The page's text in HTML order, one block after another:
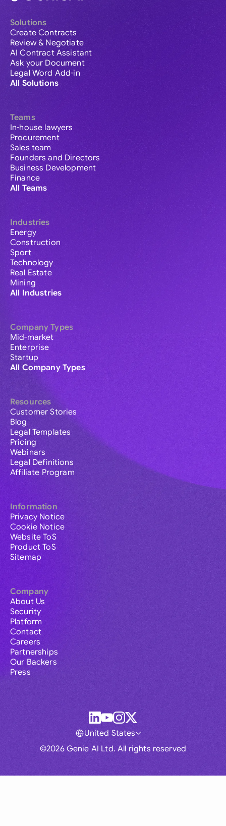
Solutions
Create Contracts
Review & Negotiate
AI Contract Assistant
Ask your Document
Legal Word Add-in
All Solutions
Teams
In-house lawyers
Procurement
Sales team
Founders and Directors
Business Development
Finance
All Teams
Industries
Energy
Construction
Sport
Technology
Real Estate
Mining
All Industries
Company Types
Mid-market
Enterprise
Startup
All Company Types
Resources
Customer Stories
Blog
Legal Templates
Pricing
Webinars
Legal Definitions
Affiliate Program
Information
Privacy Notice
Cookie Notice
Website ToS
Product ToS
Sitemap
Company
About Us
Security
Platform
Contact
Careers
Partnerships
Our Backers
Press
©2026 Genie AI Ltd. All rights reserved
United States